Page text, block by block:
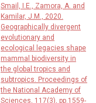
Smail, I.E., Zamora, A. and
Kamilar, J.M., 2020.
Geographically divergent
evolutionary and
ecological legacies shape
mammal biodiversity in
the global tropics and
subtropics. Proceedings of
the National Academy of
Sciences, 117(3), pp.1559-